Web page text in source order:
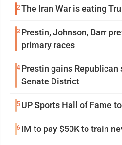
2The Iran War is eating
3 Prestin, Johnson, Barr
primary races
4Prestin gains Republican
Senate District
5UP Sports Hall of Fame
6IM to pay $50K to train